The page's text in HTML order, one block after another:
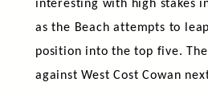
interesting with high stakes
as the Beach attempts to
position into the top five.
against West Cost Cowan